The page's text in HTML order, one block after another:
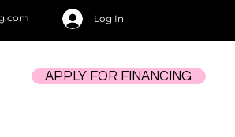
Log In
APPLY FOR FINANCING